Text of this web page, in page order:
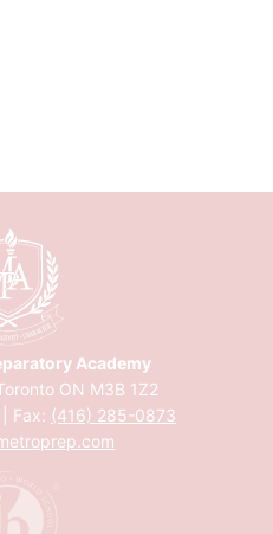
Academy
ON M3B 1Z2
| Fax: (416) 285-0873